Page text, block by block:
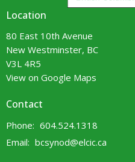
Location
80 East 10th Avenue
New Westminster, BC
V3L 4R5
View on Google Maps
Contact
Phone: 604.524.1318
Email: bcsynod@elcic.ca